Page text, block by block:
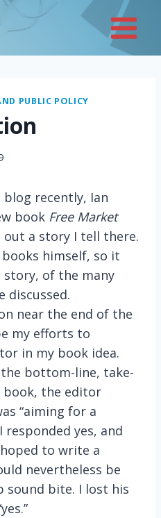
PUBLIC POLICY
blog recently, Ian
book Free Market
out a story I tell there.
himself, so it
story, of the many
discussed.
near the end of the
my efforts to
in my book idea.
bottom-line, take-
book, the editor
“aiming for a
responded yes, and
to write a
nevertheless be
sound bite. I lost his